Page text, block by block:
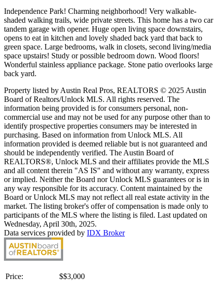
Independence Park! Charming neighborhood! Very walkable-
shaded walking trails, wide private streets. This home has a two car
tandem garage with opener. Huge open living space downstairs,
opens to eat in kitchen and lovely shaded back yard that back to
green space. Large bedrooms, walk in closets, second living/media
space upstairs! Study or possible bedroom down. Wood floors!
Wonderful stainless appliance package. Stone patio overlooks large
back yard.
Property listed by Austin Real Pros, REALTORS © 2025 Austin
Board of Realtors/Unlock MLS. All rights reserved. The
information being provided is for consumers personal, non-
commercial use and may not be used for any purpose other than to
identify prospective properties consumers may be interested in
purchasing. Based on information from Unlock MLS. All
information provided is deemed reliable but is not guaranteed and
should be independently verified. The Austin Board of
REALTORS®, Unlock MLS and their affiliates provide the MLS
and all content therein "AS IS" and without any warranty, express
or implied. Neither the Board nor Unlock MLS guarantees or is in
any way responsible for its accuracy. Content maintained by the
Board or Unlock MLS may not reflect all real estate activity in the
market. The listing broker's offer of compensation is made only to
participants of the MLS where the listing is filed. Last updated on
Wednesday, April 30th, 2025.
Data services provided by IDX Broker
Price: $$3,000